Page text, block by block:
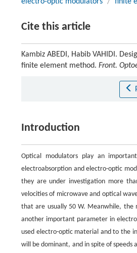
Cite this article
Kambiz ABEDI, Habib VAHIDI.
finite element method. Front.
Introduction
Optical modulators play an
electroabsorption and electro-optic
they are under investigation more
velocities of microwave and optical
that are usually 50 W. Meanwhile, the
another important parameter in
used electro-optic material and to the
will be dominant, and in spite of